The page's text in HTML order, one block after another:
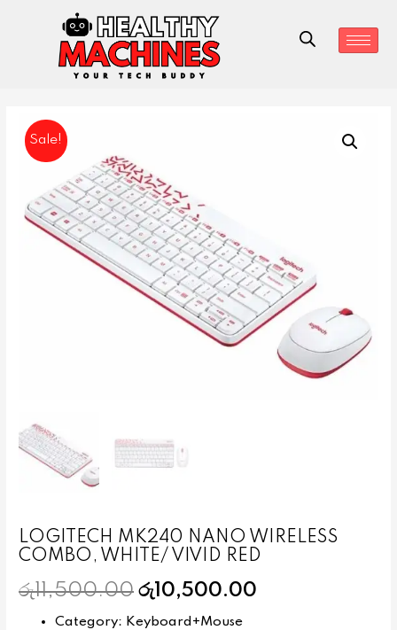
Sale!
LOGITECH MK240 NANO WIRELESS
COMBO, WHITE/ VIVID RED
රු11,500.00 රු10,500.00
Category: Keyboard+Mouse